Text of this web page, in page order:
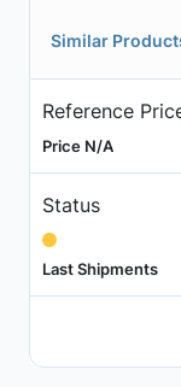
Similar
Reference
Price N/A
Status
Last Shipments